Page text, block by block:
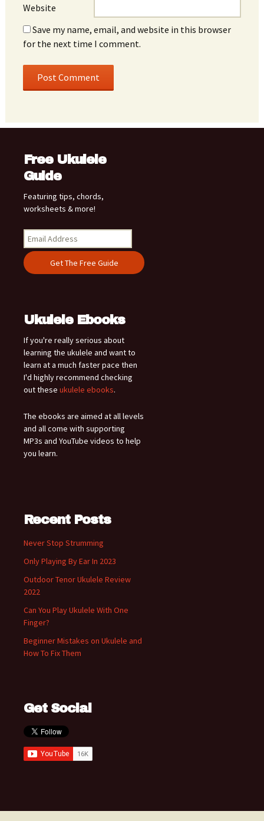
Website
Save my name, email, and website in this browser
for the next time I comment.
Free Ukulele
Guide
Featuring tips, chords,
worksheets & more!
Ukulele Ebooks
If you're really serious about
learning the ukulele and want to
learn at a much faster pace then
I'd highly recommend checking
out these ukulele ebooks.
The ebooks are aimed at all levels
and all come with supporting
MP3s and YouTube videos to help
you learn.
Recent Posts
Never Stop Strumming
Only Playing By Ear In 2023
Outdoor Tenor Ukulele Review
2022
Can You Play Ukulele With One
Finger?
Beginner Mistakes on Ukulele and
How To Fix Them
Get Social